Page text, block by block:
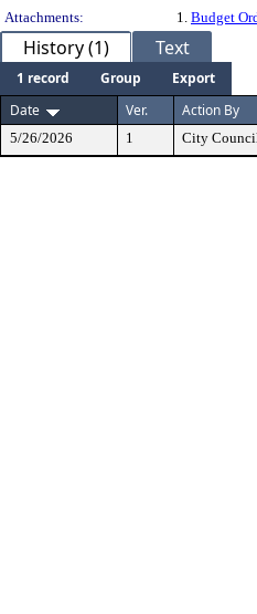
Attachments:
1. Budget
History (1) Text
1 record Group
Export
Date
Ver. Action By
5/26/2026 1 City